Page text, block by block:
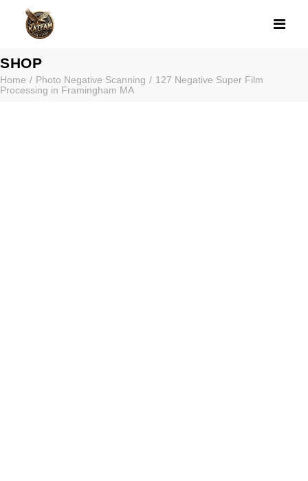
127 NEGATIVE
SHOP
Home Photo Negative Scanning
127 Negative Super Film
Processing in Framingham MA